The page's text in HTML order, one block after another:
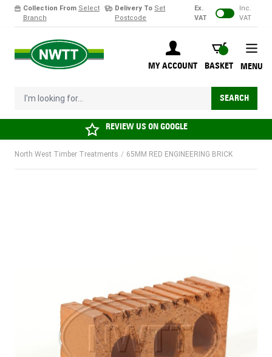
Collection From Select
Branch
Delivery To Set
Postcode
Ex.
VAT
Inc.
VAT
MY ACCOUNT
BASKET
BASKET
I'm looking for... SEARCH
MENU
REVIEW US ONGOOGLE
North West Timber Treatments / 65MM RED ENGINEERING BRICK